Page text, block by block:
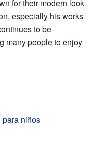
for their modern look
especially his works
to be
many people to enjoy
para niños